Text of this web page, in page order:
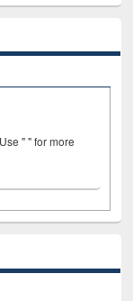
" " for more